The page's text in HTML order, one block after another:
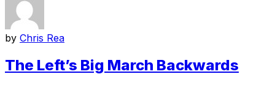
by Chris Rea
The Left’s Big March Backwards